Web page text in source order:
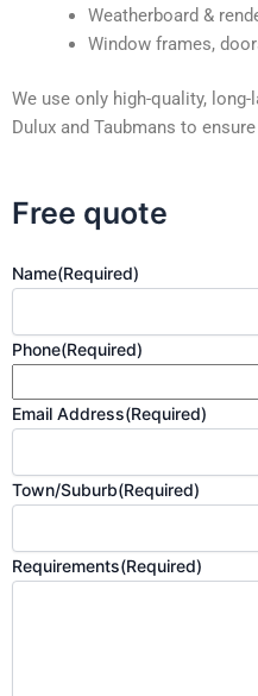
Weatherboard &
Window frames,
We use only high-quality,
Dulux and Taubmans to
Free quote
Name(Required)
Phone(Required)
Email Address(Required)
Town/Suburb(Required)
Requirements(Required)